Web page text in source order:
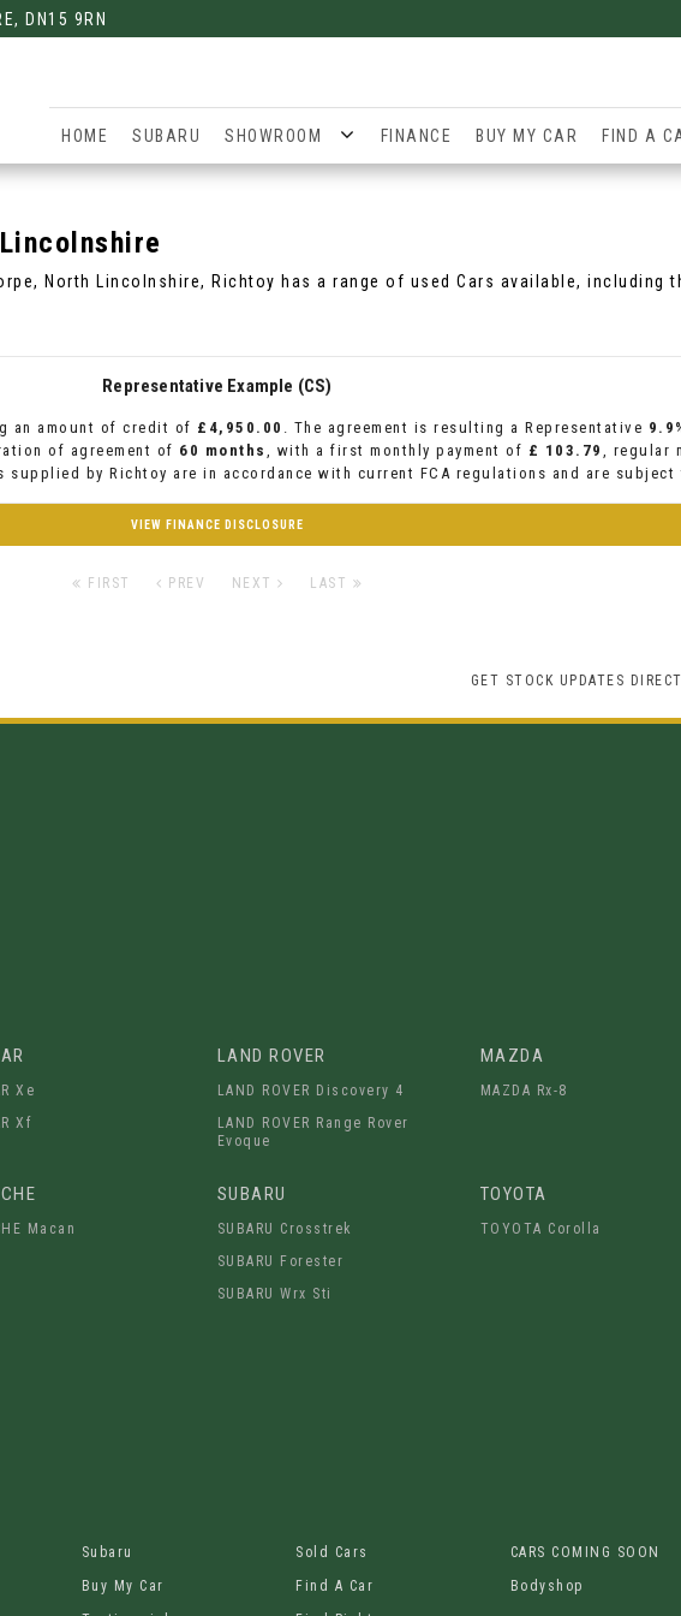
DN15 9RN
HOME SUBARU SHOWROOM FINANCE BUY MY CAR FIND A
North Lincolnshire, Richtoy has a range of used Cars available, including
Representative Example (CS)
an amount of credit of £4,950.00 . The agreement is resulting a Representative
of agreement of 60 months , with a first monthly payment of £ 103.79 , regular
supplied by Richtoy are in accordance with current FCA regulations and are
VIEW FINANCE DISCLOSURE
FIRST PREV NEXT LAST
GET STOCK UPDATES
Xe
Xf
LAND ROVER
LAND ROVER Discovery 4
LAND ROVER Range Rover
Evoque
MAZDA
MAZDA Rx-8
Macan
SUBARU
SUBARU Crosstrek
SUBARU Forester
SUBARU Wrx Sti
TOYOTA
TOYOTA Corolla
Subaru Sold Cars
CARS COMING SOON
Buy My Car Find A Car
Bodyshop